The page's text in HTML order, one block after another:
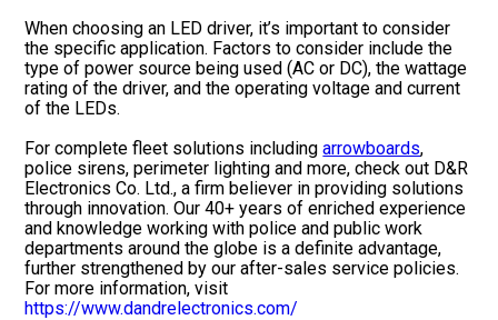
When choosing an LED driver, it’s important to consider
the specific application. Factors to consider include the
type of power source being used (AC or DC), the wattage
rating of the driver, and the operating voltage and current
of the LEDs.
For complete fleet solutions includingarrowboards,
police sirens, perimeter lighting and more, check out D&R
Electronics Co. Ltd., a firm believer in providing solutions
through innovation. Our 40+ years of enriched experience
and knowledge working with police and public work
departments around the globe is a definite advantage,
further strengthened by our after-sales service policies.
For more information, visit
https://www.dandrelectronics.com/